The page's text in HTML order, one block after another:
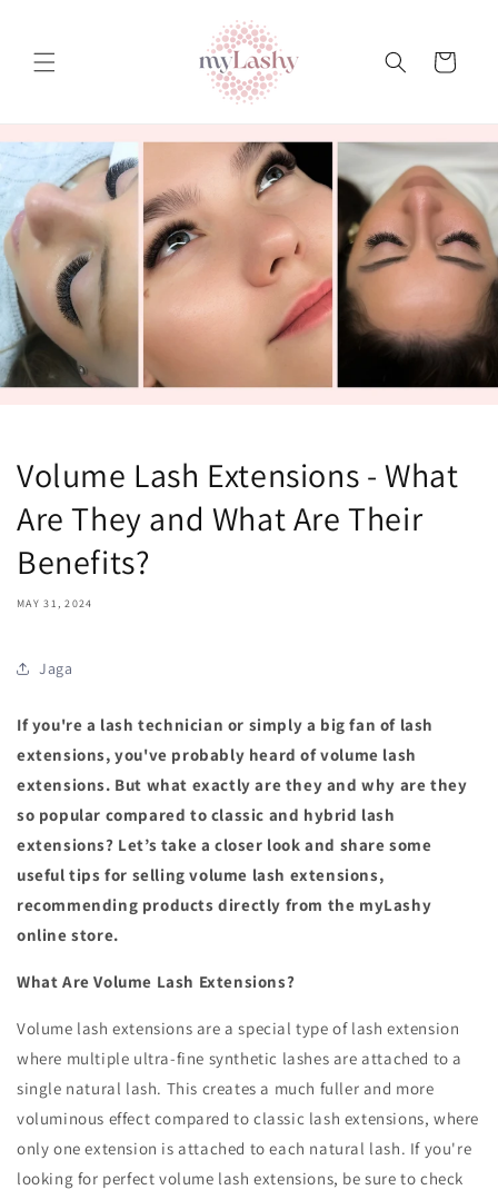
Ostukorv
Volume Lash Extensions - What
Are They and What Are Their
Benefits?
MAY 31, 2024
Jaga
If you're a lash technician or simply a big fan of lash
extensions, you've probably heard of volume lash
extensions. But what exactly are they and why are they
so popular compared to classic and hybrid lash
extensions? Let’s take a closer look and share some
useful tips for selling volume lash extensions,
recommending products directly from the myLashy
online store.
What Are Volume Lash Extensions?
Volume lash extensions are a special type of lash extension
where multiple ultra-fine synthetic lashes are attached to a
single natural lash. This creates a much fuller and more
voluminous effect compared to classic lash extensions, where
only one extension is attached to each natural lash. If you're
looking for perfect volume lash extensions, be sure to check